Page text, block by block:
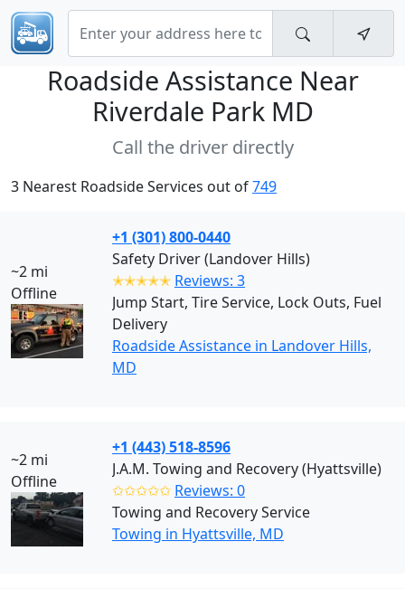
Roadside Assistance Near
Riverdale Park MD
Call the driver directly
3 Nearest Roadside Services out of749
~2 mi
Offline
+1 (301) 800-0440
Safety Driver (Landover Hills)
✭✭✭✭✭ Reviews: 3
Jump Start, Tire Service, Lock Outs, Fuel
Delivery
Roadside Assistance in Landover Hills,
MD
~2 mi
Offline
+1 (443) 518-8596
J.A.M. Towing and Recovery (Hyattsville)
✩✩✩✩✩ Reviews: 0
Towing and Recovery Service
Towing in Hyattsville, MD